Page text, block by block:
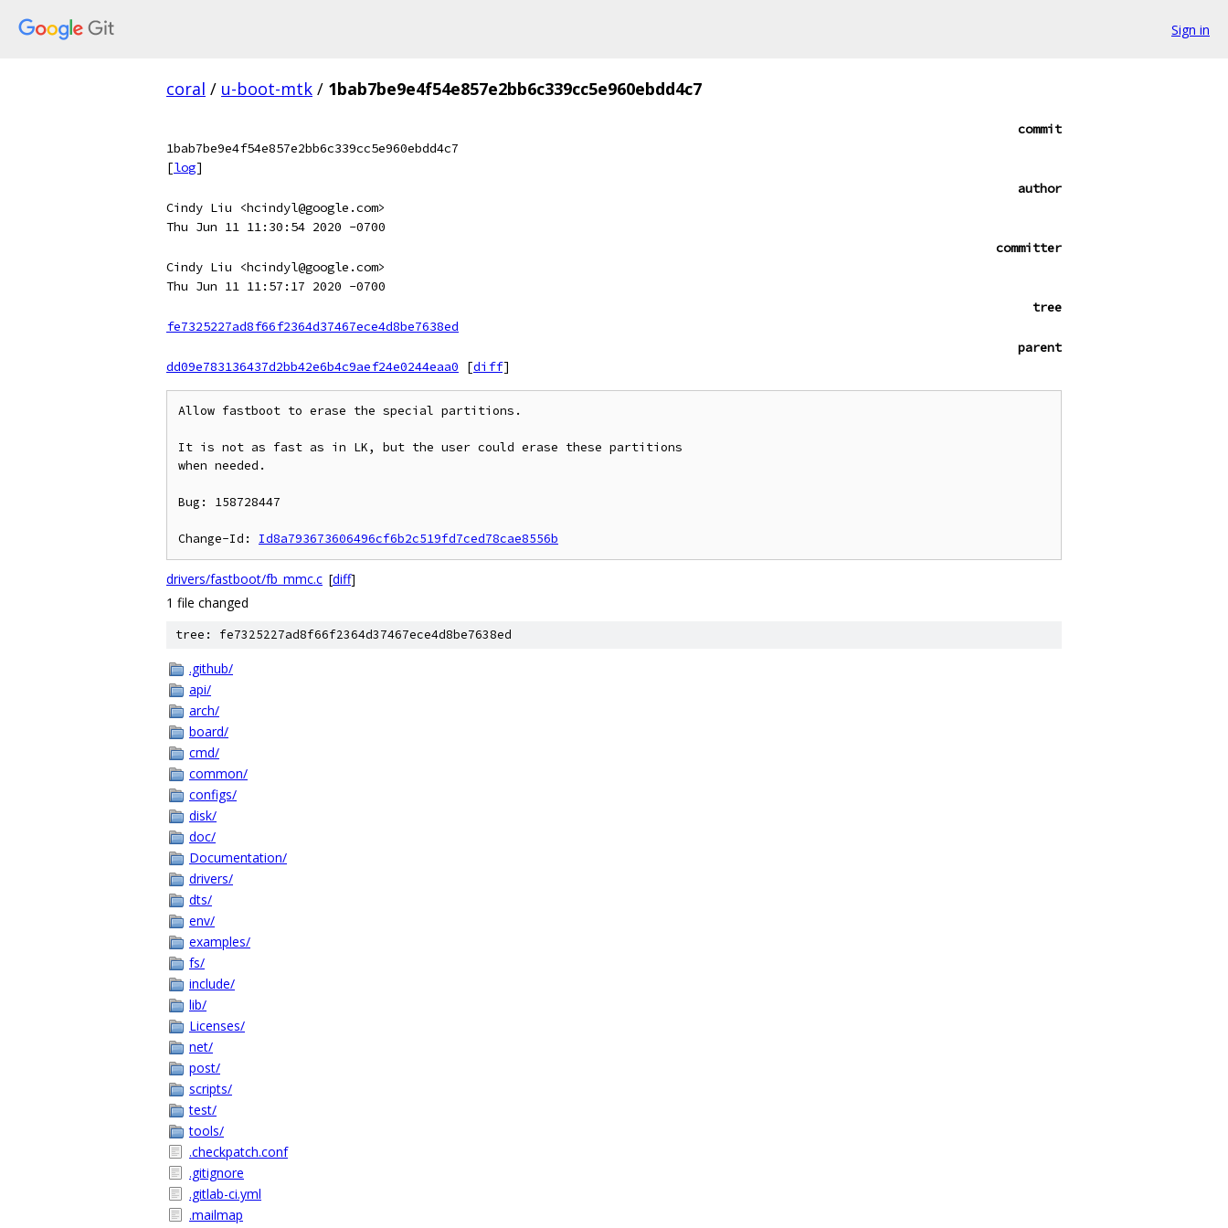
Sign in
coral / u-boot-mtk / 1bab7be9e4f54e857e2bb6c339cc5e960ebdd4c7
commit
1bab7be9e4f54e857e2bb6c339cc5e960ebdd4c7
[log]
author
Cindy Liu <hcindyl@google.com>
Thu Jun 11 11:30:54 2020 -0700
committer
Cindy Liu <hcindyl@google.com>
Thu Jun 11 11:57:17 2020 -0700
tree
fe7325227ad8f66f2364d37467ece4d8be7638ed
parent
dd09e783136437d2bb42e6b4c9aef24e0244eaa0
[diff]
Allow fastboot to erase the special partitions.
It is not as fast as in LK, but the user could erase these partitions
when needed.
Bug: 158728447
Change-Id: Id8a793673606496cf6b2c519fd7ced78cae8556b
drivers/fastboot/fb_mmc.c [diff]
1 file changed
tree: fe7325227ad8f66f2364d37467ece4d8be7638ed
.github/
api/
arch/
board/
cmd/
common/
configs/
disk/
doc/
Documentation/
drivers/
dts/
env/
examples/
fs/
include/
lib/
Licenses/
net/
post/
scripts/
test/
tools/
.checkpatch.conf
.gitignore
.gitlab-ci.yml
.mailmap